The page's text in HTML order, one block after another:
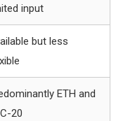
input
but less
ETH and
20